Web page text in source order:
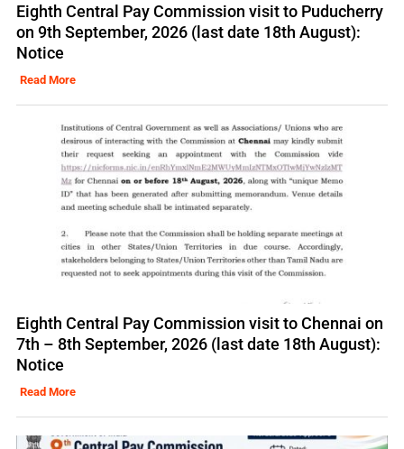
Eighth Central Pay Commission visit to Puducherry
on 9th September, 2026 (last date 18th August):
Notice
Read More
Eighth Central Pay Commission visit to Chennai on
7th – 8th September, 2026 (last date 18th August):
Notice
Read More